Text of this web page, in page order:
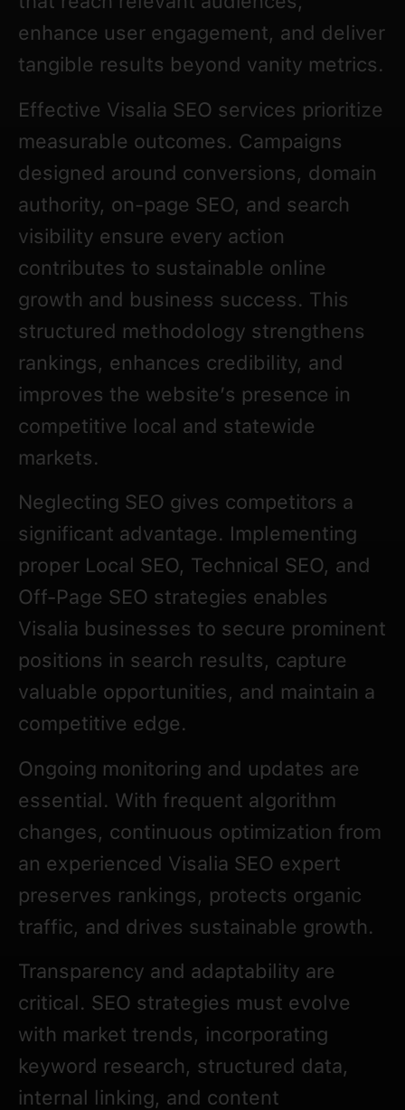
enhance user engagement, and deliver
tangible results beyond vanity metrics.
Effective Visalia SEO services prioritize
measurable outcomes. Campaigns
designed around conversions, domain
authority, on-page SEO, and search
visibility ensure every action
contributes to sustainable online
growth and business success. This
structured methodology strengthens
rankings, enhances credibility, and
improves the website’s presence in
competitive local and statewide
markets.
Neglecting SEO gives competitors a
significant advantage. Implementing
proper Local SEO, Technical SEO, and
Off-Page SEO strategies enables
Visalia businesses to secure prominent
positions in search results, capture
valuable opportunities, and maintain a
competitive edge.
Ongoing monitoring and updates are
essential. With frequent algorithm
changes, continuous optimization from
an experienced Visalia SEO expert
preserves rankings, protects organic
traffic, and drives sustainable growth.
Transparency and adaptability are
critical. SEO strategies must evolve
with market trends, incorporating
keyword research, structured data,
internal linking, and content